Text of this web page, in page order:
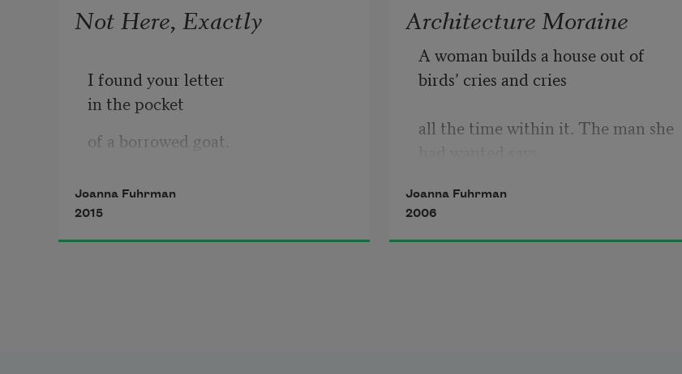
Not Here, Exactly
I found your letter
in the pocket
of a borrowed goat.
the way—
small as an eye.
Joanna Fuhrman
2015
Architecture Moraine
A woman builds a house out of
birds’ cries and cries
all the time within it. The man she
“I am looking for a woman who is
Joanna Fuhrman
2006